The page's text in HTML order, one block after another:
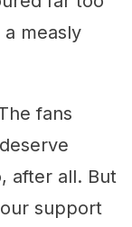
measly
fans
after all. But
support